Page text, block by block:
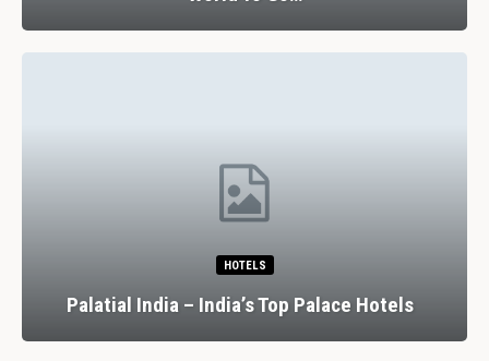
HOTELS
Palatial India – India’s Top Palace Hotels